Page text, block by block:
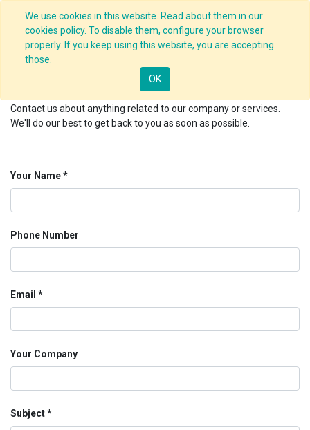
We use cookies in this website. Read about them in our
cookies policy. To disable them, configure your browser
properly. If you keep using this website, you are accepting
those.
OK
Contact us
Contact us about anything related to our company or services.
We'll do our best to get back to you as soon as possible.
Your Name
Phone Number
Email
Your Company
Subject